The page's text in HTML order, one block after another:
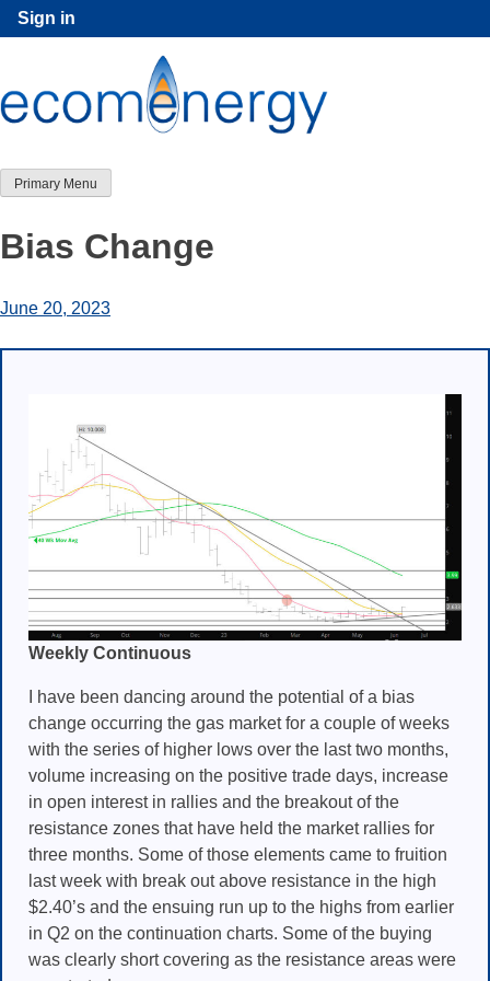
Skip
to
Sign in
Primary Menu
Bias Change
June 20, 2023
Weekly Continuous
I have been dancing around the potential of a bias
change occurring the gas market for a couple of weeks
with the series of higher lows over the last two months,
volume increasing on the positive trade days, increase
in open interest in rallies and the breakout of the
resistance zones that have held the market rallies for
three months. Some of those elements came to fruition
last week with break out above resistance in the high
$2.40’s and the ensuing run up to the highs from earlier
in Q2 on the continuation charts. Some of the buying
was clearly short covering as the resistance areas were